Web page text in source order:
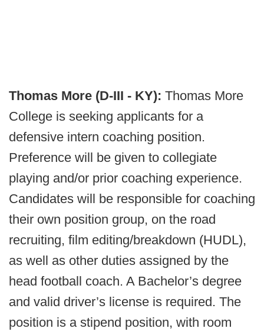
Thomas More (D-III - KY): Thomas More
College is seeking applicants for a
defensive intern coaching position.
Preference will be given to collegiate
playing and/or prior coaching experience.
Candidates will be responsible for coaching
their own position group, on the road
recruiting, film editing/breakdown (HUDL),
as well as other duties assigned by the
head football coach. A Bachelor’s degree
and valid driver’s license is required. The
position is a stipend position, with room